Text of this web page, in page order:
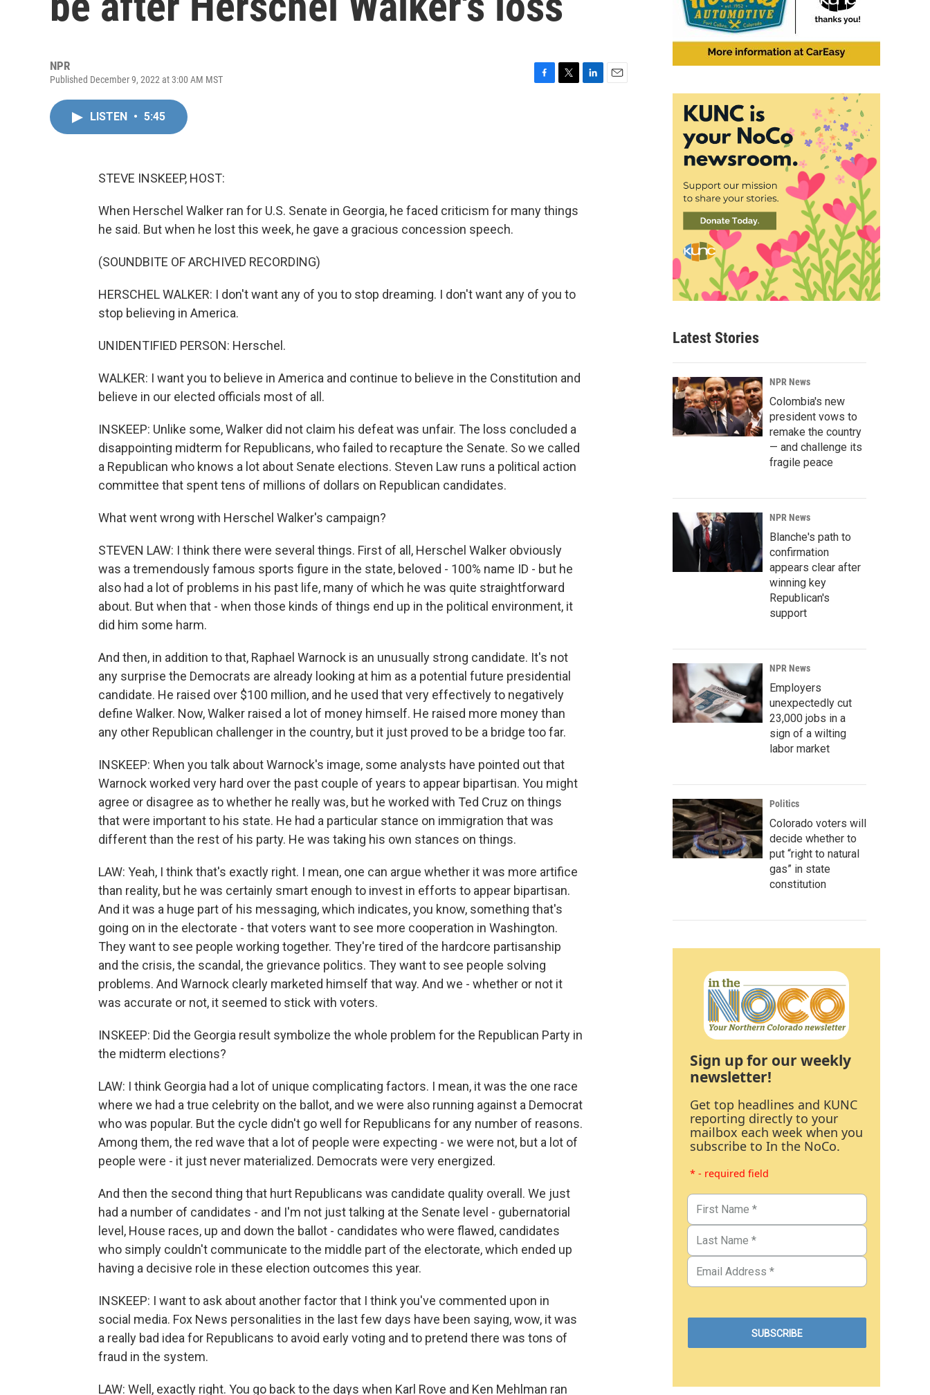
NPR
Published December 9, 2022 at 3:00 AM MST
LISTEN • 5:45
STEVE INSKEEP, HOST:
When Herschel Walker ran for U.S. Senate in Georgia, he faced criticism for many things
he said. But when he lost this week, he gave a gracious concession speech.
(SOUNDBITE OF ARCHIVED RECORDING)
HERSCHEL WALKER: I don't want any of you to stop dreaming. I don't want any of you to
stop believing in America.
UNIDENTIFIED PERSON: Herschel.
WALKER: I want you to believe in America and continue to believe in the Constitution and
believe in our elected officials most of all.
INSKEEP: Unlike some, Walker did not claim his defeat was unfair. The loss concluded a
disappointing midterm for Republicans, who failed to recapture the Senate. So we called
a Republican who knows a lot about Senate elections. Steven Law runs a political action
committee that spent tens of millions of dollars on Republican candidates.
What went wrong with Herschel Walker's campaign?
STEVEN LAW: I think there were several things. First of all, Herschel Walker obviously
was a tremendously famous sports figure in the state, beloved - 100% name ID - but he
also had a lot of problems in his past life, many of which he was quite straightforward
about. But when that - when those kinds of things end up in the political environment, it
did him some harm.
And then, in addition to that, Raphael Warnock is an unusually strong candidate. It's not
any surprise the Democrats are already looking at him as a potential future presidential
candidate. He raised over $100 million, and he used that very effectively to negatively
define Walker. Now, Walker raised a lot of money himself. He raised more money than
any other Republican challenger in the country, but it just proved to be a bridge too far.
INSKEEP: When you talk about Warnock's image, some analysts have pointed out that
Warnock worked very hard over the past couple of years to appear bipartisan. You might
agree or disagree as to whether he really was, but he worked with Ted Cruz on things
that were important to his state. He had a particular stance on immigration that was
different than the rest of his party. He was taking his own stances on things.
LAW: Yeah, I think that's exactly right. I mean, one can argue whether it was more artifice
than reality, but he was certainly smart enough to invest in efforts to appear bipartisan.
And it was a huge part of his messaging, which indicates, you know, something that's
going on in the electorate - that voters want to see more cooperation in Washington.
They want to see people working together. They're tired of the hardcore partisanship
and the crisis, the scandal, the grievance politics. They want to see people solving
problems. And Warnock clearly marketed himself that way. And we - whether or not it
was accurate or not, it seemed to stick with voters.
INSKEEP: Did the Georgia result symbolize the whole problem for the Republican Party in
the midterm elections?
LAW: I think Georgia had a lot of unique complicating factors. I mean, it was the one race
where we had a true celebrity on the ballot, and we were also running against a Democrat
who was popular. But the cycle didn't go well for Republicans for any number of reasons.
Among them, the red wave that a lot of people were expecting - we were not, but a lot of
people were - it just never materialized. Democrats were very energized.
And then the second thing that hurt Republicans was candidate quality overall. We just
had a number of candidates - and I'm not just talking at the Senate level - gubernatorial
level, House races, up and down the ballot - candidates who were flawed, candidates
who simply couldn't communicate to the middle part of the electorate, which ended up
having a decisive role in these election outcomes this year.
INSKEEP: I want to ask about another factor that I think you've commented upon in
social media. Fox News personalities in the last few days have been saying, wow, it was
a really bad idea for Republicans to avoid early voting and to pretend there was tons of
fraud in the system.
LAW: Well, exactly right. You go back to the days when Karl Rove and Ken Mehlman ran
Latest Stories
NPR News
Colombia's new
president vows to
remake the country
— and challenge its
fragile peace
NPR News
Blanche's path to
confirmation
appears clear after
winning key
Republican's
support
NPR News
Employers
unexpectedly cut
23,000 jobs in a
sign of a wilting
labor market
Politics
Colorado voters will
decide whether to
put “right to natural
gas” in state
constitution
Sign up for our weekly
newsletter!
Get top headlines and KUNC
reporting directly to your
mailbox each week when you
subscribe to In the NoCo.
* - required field